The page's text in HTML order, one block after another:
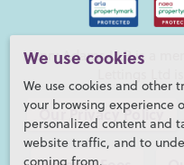
We use cookies
We use cookies and other
your browsing experience
personalized content and
website traffic, and to
coming from.
Henry Adams LLP is a
Our Privacy Policy